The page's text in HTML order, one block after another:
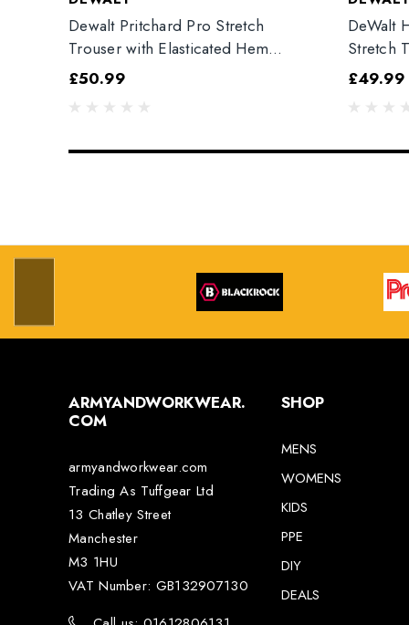
Dewalt Pritchard Pro Stretch
Trouser with Elasticated Hem
Grey/Black
£50.99
DeWalt
Stretch
£49.99
ARMYANDWORKWEAR.
COM
armyandworkwear.com
Trading As Tuffgear Ltd
13 Chatley Street
Manchester
M3 1HU
VAT Number: GB132907130
SHOP
MENS
WOMENS
KIDS
PPE
DIY
DEALS